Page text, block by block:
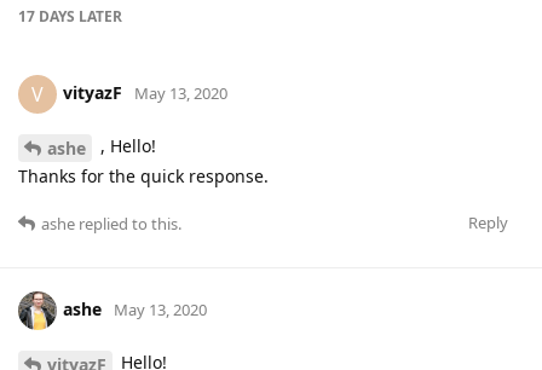
17 DAYS LATER
V vityazF May 13, 2020
ashe
, Hello!
Thanks for the quick response.
Reply
ashe replied to this.
ashe May 13, 2020
vityazF Hello!